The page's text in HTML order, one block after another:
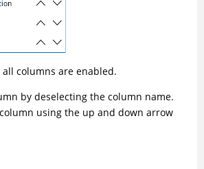
all columns are enabled.
by deselecting the column name.
using the up and down arrow